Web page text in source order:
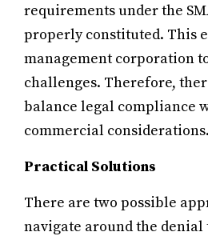
requirements under the
properly constituted. This
management corporation
challenges. Therefore,
balance legal compliance
commercial considerations.
Practical Solutions
There are two possible
navigate around the denial